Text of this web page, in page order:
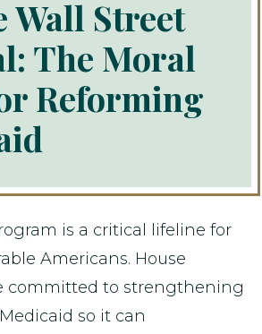
Wall Street
The Moral
Reforming
is a critical lifeline for
Americans. House
committed to strengthening
so it can